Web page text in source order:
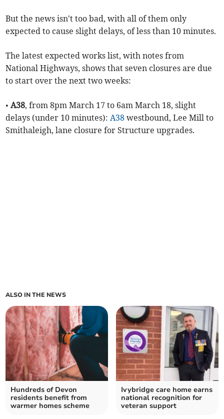
But the news isn't too bad, with all of them only
expected to cause slight delays, of less than 10 minutes.
The latest expected works list, with notes from
National Highways, shows that seven closures are due
to start over the next two weeks:
•A38, from 8pm March 17 to 6am March 18, slight
delays (under 10 minutes):A38 westbound, Lee Mill to
Smithaleigh, lane closure for Structure upgrades.
ALSO IN THE NEWS
Hundreds of Devon
residents benefit from
warmer homes scheme
Ivybridge care home earns
national recognition for
veteran support